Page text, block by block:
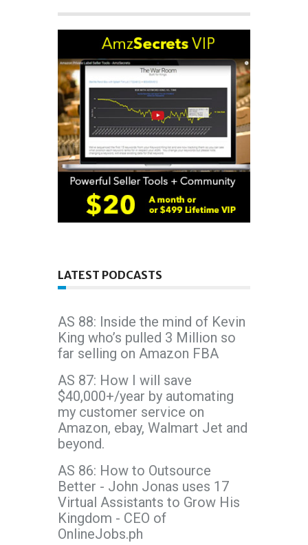
LATEST PODCASTS
AS 88: Inside the mind of Kevin
King who’s pulled 3 Million so
far selling on Amazon FBA
AS 87: How I will save
$40,000+/year by automating
my customer service on
Amazon, ebay, Walmart Jet and
beyond.
AS 86: How to Outsource
Better - John Jonas uses 17
Virtual Assistants to Grow His
Kingdom - CEO of
OnlineJobs.ph